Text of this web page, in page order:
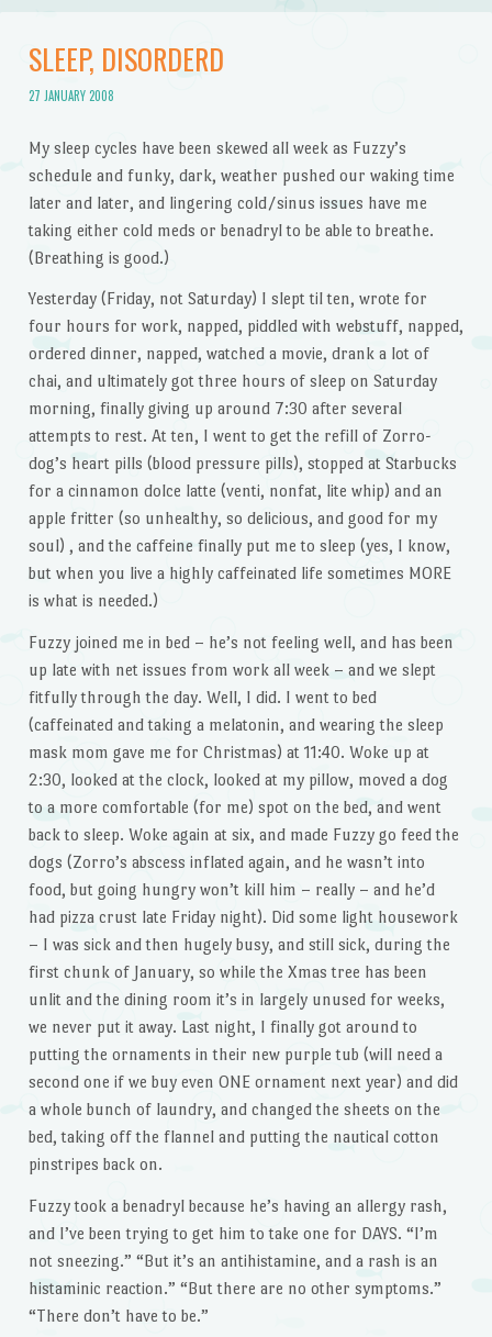
SLEEP, DISORDERD
27 JANUARY 2008
My sleep cycles have been skewed all week as Fuzzy’s
schedule and funky, dark, weather pushed our waking time
later and later, and lingering cold/sinus issues have me
taking either cold meds or benadryl to be able to breathe.
(Breathing is good.)
Yesterday (Friday, not Saturday) I slept til ten, wrote for
four hours for work, napped, piddled with webstuff, napped,
ordered dinner, napped, watched a movie, drank a lot of
chai, and ultimately got three hours of sleep on Saturday
morning, finally giving up around 7:30 after several
attempts to rest. At ten, I went to get the refill of Zorro-
dog’s heart pills (blood pressure pills), stopped at Starbucks
for a cinnamon dolce latte (venti, nonfat, lite whip) and an
apple fritter (so unhealthy, so delicious, and good for my
soul) , and the caffeine finally put me to sleep (yes, I know,
but when you live a highly caffeinated life sometimes MORE
is what is needed.)
Fuzzy joined me in bed – he’s not feeling well, and has been
up late with net issues from work all week – and we slept
fitfully through the day. Well, I did. I went to bed
(caffeinated and taking a melatonin, and wearing the sleep
mask mom gave me for Christmas) at 11:40. Woke up at
2:30, looked at the clock, looked at my pillow, moved a dog
to a more comfortable (for me) spot on the bed, and went
back to sleep. Woke again at six, and made Fuzzy go feed the
dogs (Zorro’s abscess inflated again, and he wasn’t into
food, but going hungry won’t kill him – really – and he’d
had pizza crust late Friday night). Did some light housework
– I was sick and then hugely busy, and still sick, during the
first chunk of January, so while the Xmas tree has been
unlit and the dining room it’s in largely unused for weeks,
we never put it away. Last night, I finally got around to
putting the ornaments in their new purple tub (will need a
second one if we buy even ONE ornament next year) and did
a whole bunch of laundry, and changed the sheets on the
bed, taking off the flannel and putting the nautical cotton
pinstripes back on.
Fuzzy took a benadryl because he’s having an allergy rash,
and I’ve been trying to get him to take one for DAYS. “I’m
not sneezing.” “But it’s an antihistamine, and a rash is an
histaminic reaction.” “But there are no other symptoms.”
“There don’t have to be.”